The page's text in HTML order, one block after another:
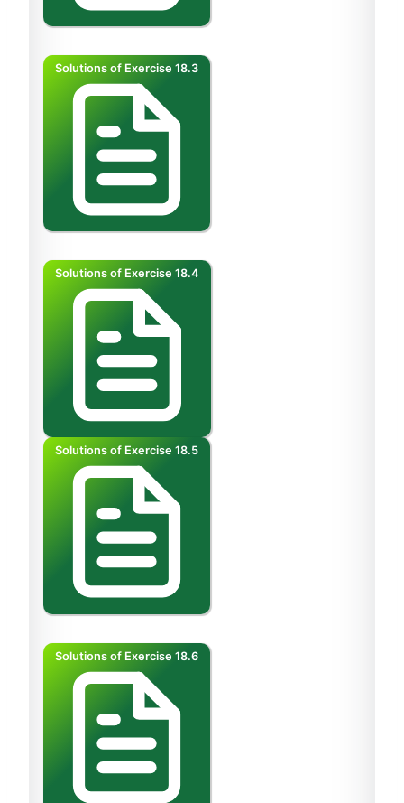
Solutions of Exercise 18.3
Solutions of Exercise 18.4
Solutions of Exercise 18.5
Solutions of Exercise 18.6